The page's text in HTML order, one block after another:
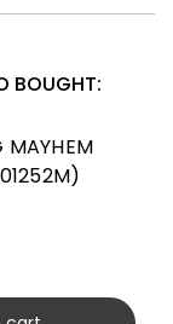
BOUGHT:
MAYHEM